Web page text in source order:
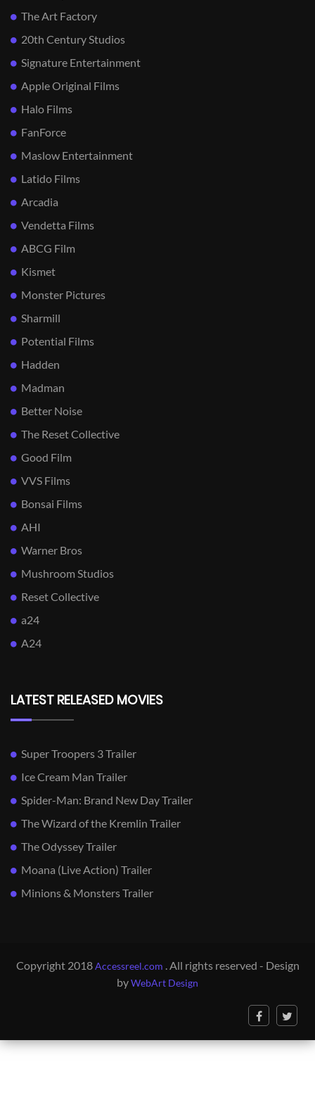
The Art Factory
20th Century Studios
Signature Entertainment
Apple Original Films
Halo Films
FanForce
Maslow Entertainment
Latido Films
Arcadia
Vendetta Films
ABCG Film
Kismet
Monster Pictures
Sharmill
Potential Films
Hadden
Madman
Better Noise
The Reset Collective
Good Film
VVS Films
Bonsai Films
AHI
Warner Bros
Mushroom Studios
Reset Collective
a24
A24
LATEST RELEASED MOVIES
Super Troopers 3 Trailer
Ice Cream Man Trailer
Spider-Man: Brand New Day Trailer
The Wizard of the Kremlin Trailer
The Odyssey Trailer
Moana (Live Action) Trailer
Minions & Monsters Trailer
Copyright 2018Accessreel.com . All rights reserved - Design
byWebArt Design